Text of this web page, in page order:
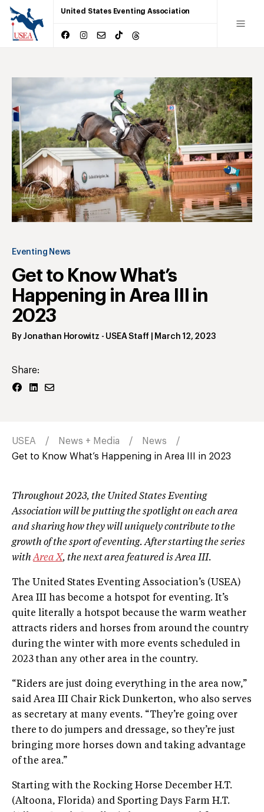
United States Eventing Association
Eventing News
Get to Know What’s
Happening in Area III in
2023
By Jonathan Horowitz - USEA Staff March 12, 2023
Share:
USEA News + Media
News
Get to Know What’s Happening in Area III in 2023
Throughout 2023, the United States Eventing
Association will be putting the spotlight on each area
and sharing how they will uniquely contribute to the
growth of the sport of eventing. After starting the series
withArea X, the next area featured is Area III.
The United States Eventing Association’s (USEA)
Area III has become a hotspot for eventing. It’s
quite literally a hotspot because the warm weather
attracts riders and horses from around the country
during the winter with more events scheduled in
2023 than any other area in the country.
“Riders are just doing everything in the area now,”
said Area III Chair Rick Dunkerton, who also serves
as secretary at many events. “They’re going over
there to do jumpers and dressage, so they’re just
bringing more horses down and taking advantage
of the area.”
Starting with the Rocking Horse December H.T.
(Altoona, Florida) and Sporting Days Farm H.T.